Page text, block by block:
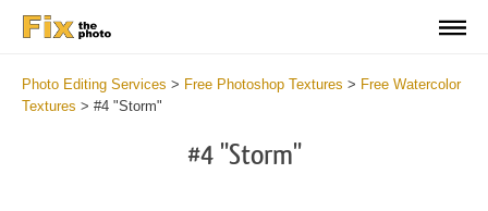
Photo Editing Services > Free Photoshop Textures > Free Watercolor
Textures > #4 "Storm"
#4 "Storm"